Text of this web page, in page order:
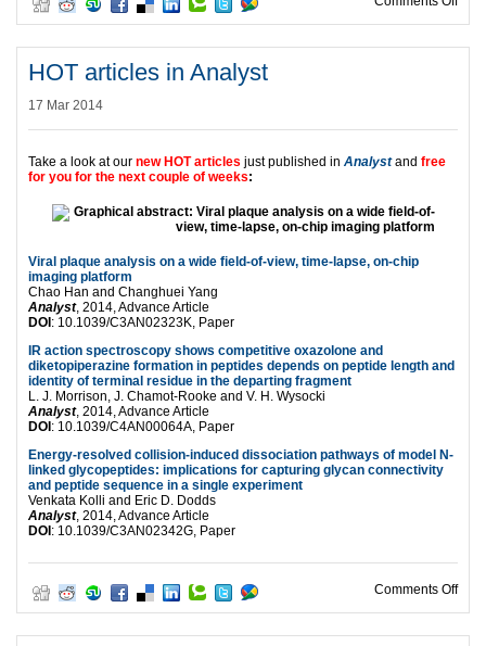
HOT articles in Analyst
17 Mar 2014
Take a look at our new HOT articles just published in Analystand free
for you for the next couple of weeks:
Viral plaque analysis on a wide field-of-view, time-lapse, on-chip
imaging platform
Chao Han and Changhuei Yang
Analyst, 2014, Advance Article
DOI : 10.1039/C3AN02323K, Paper
IR action spectroscopy shows competitive oxazolone and
diketopiperazine formation in peptides depends on peptide length and
identity of terminal residue in the departing fragment
L. J. Morrison, J. Chamot-Rooke and V. H. Wysocki
Analyst, 2014, Advance Article
DOI : 10.1039/C4AN00064A, Paper
Energy-resolved collision-induced dissociation pathways of model N-
linked glycopeptides: implications for capturing glycan connectivity
and peptide sequence in a single experiment
Venkata Kolli and Eric D. Dodds
Analyst, 2014, Advance Article
DOI : 10.1039/C3AN02342G, Paper
Comments Offon